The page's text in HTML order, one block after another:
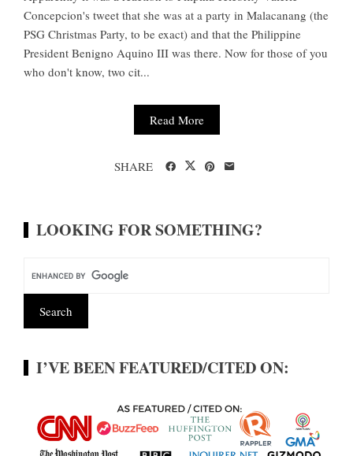
Concepcion's tweet that she was at a party in Malacanang (the
PSG Christmas Party, to be exact) and that the Philippine
President Benigno Aquino III was there. Now for those of you
who don't know, two cit...
Read More
SHARE
LOOKING FOR SOMETHING?
I’VE BEEN FEATURED/CITED ON: